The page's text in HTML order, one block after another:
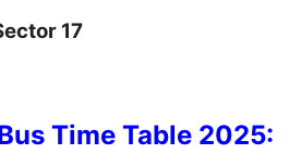
17
Time Table 2025: